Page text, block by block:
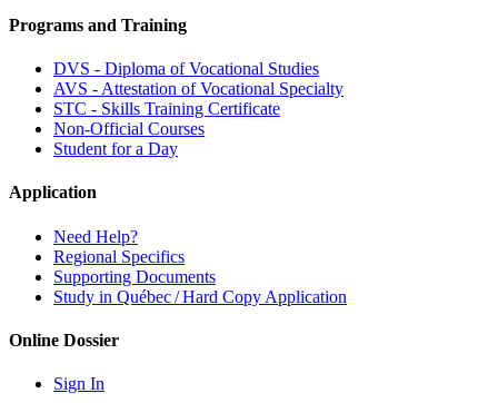
Programs and Training
DVS - Diploma of Vocational Studies
AVS - Attestation of Vocational Specialty
STC - Skills Training Certificate
Non-Official Courses
Student for a Day
Application
Need Help?
Regional Specifics
Supporting Documents
Study in Québec / Hard Copy Application
Online Dossier
Sign In